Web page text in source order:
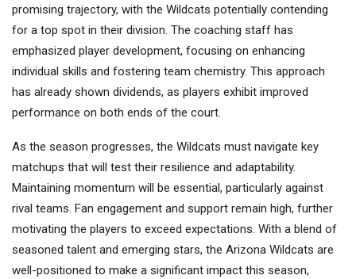
promising trajectory, with the Wildcats potentially contending
for a top spot in their division. The coaching staff has
emphasized player development, focusing on enhancing
individual skills and fostering team chemistry. This approach
has already shown dividends, as players exhibit improved
performance on both ends of the court.
As the season progresses, the Wildcats must navigate key
matchups that will test their resilience and adaptability.
Maintaining momentum will be essential, particularly against
rival teams. Fan engagement and support remain high, further
motivating the players to exceed expectations. With a blend of
seasoned talent and emerging stars, the Arizona Wildcats are
well-positioned to make a significant impact this season,